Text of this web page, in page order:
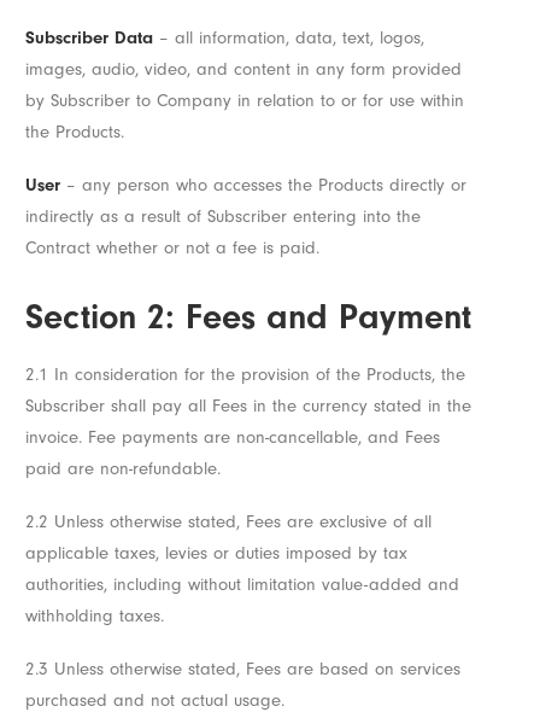
Subscriber Data – all information, data, text, logos,
images, audio, video, and content in any form provided
by Subscriber to Company in relation to or for use within
the Products.
User – any person who accesses the Products directly or
indirectly as a result of Subscriber entering into the
Contract whether or not a fee is paid.
Section 2: Fees and Payment
2.1 In consideration for the provision of the Products, the
Subscriber shall pay all Fees in the currency stated in the
invoice. Fee payments are non-cancellable, and Fees
paid are non-refundable.
2.2 Unless otherwise stated, Fees are exclusive of all
applicable taxes, levies or duties imposed by tax
authorities, including without limitation value-added and
withholding taxes.
2.3 Unless otherwise stated, Fees are based on services
purchased and not actual usage.